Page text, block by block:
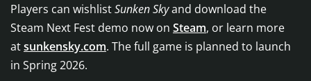
Players can wishlistSunken Skyand download the
Steam Next Fest demo now on Steam, or learn more
atsunkensky.com. The full game is planned to launch
in Spring 2026.